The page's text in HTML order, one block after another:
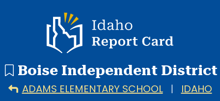
Idaho Report Card
Boise Independent District
ADAMS ELEMENTARY SCHOOL IDAHO